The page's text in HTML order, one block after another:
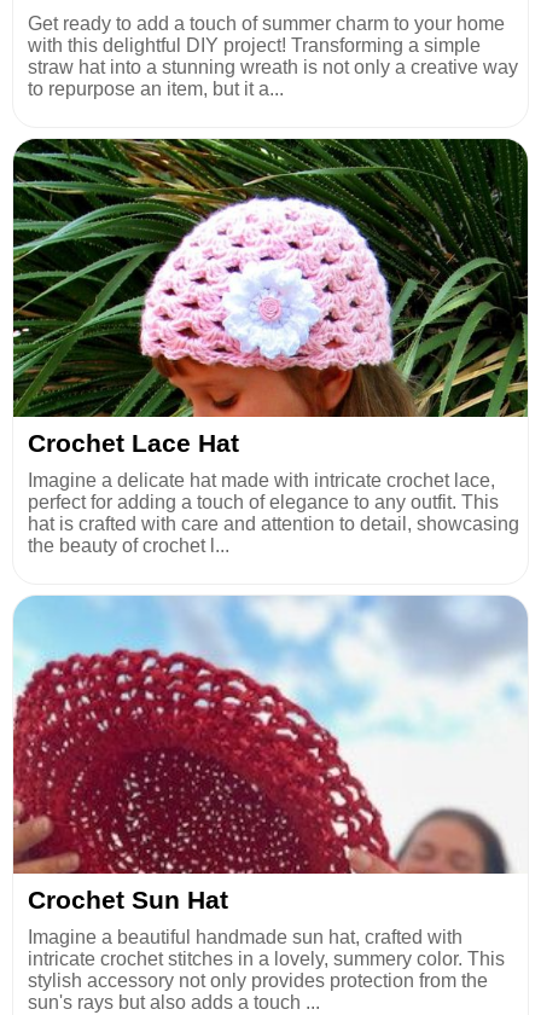
Get ready to add a touch of summer charm to your home
with this delightful DIY project! Transforming a simple
straw hat into a stunning wreath is not only a creative way
to repurpose an item, but it a...
Crochet Lace Hat
Imagine a delicate hat made with intricate crochet lace,
perfect for adding a touch of elegance to any outfit. This
hat is crafted with care and attention to detail, showcasing
the beauty of crochet l...
Crochet Sun Hat
Imagine a beautiful handmade sun hat, crafted with
intricate crochet stitches in a lovely, summery color. This
stylish accessory not only provides protection from the
sun's rays but also adds a touch ...